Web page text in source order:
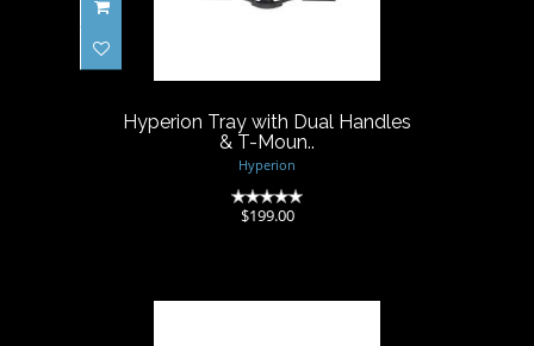
Hyperion Tray with Dual
$199.00
Hyperion Tray with Dual Handles
& T-Moun..
Hyperion
$199.00